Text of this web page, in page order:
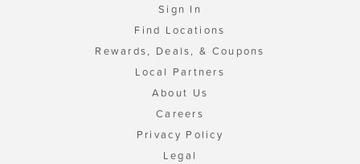
Sign In
Find Locations
Rewards, Deals, & Coupons
Local Partners
About Us
Careers
Privacy Policy
Legal